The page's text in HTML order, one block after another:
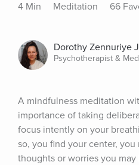
4 Min Meditation 66
Dorothy Zennuriye
Psychotherapist &
A mindfulness meditation
importance of taking
focus intently on your
so, you find your center,
thoughts or worries you